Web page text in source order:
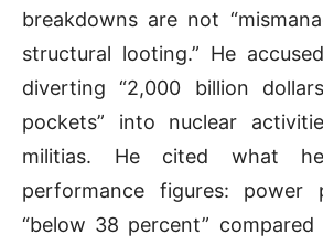
breakdowns are not
structural looting.” He
diverting “2,000 billion
pockets” into nuclear
militias. He cited what
performance figures: power
“below 38 percent”